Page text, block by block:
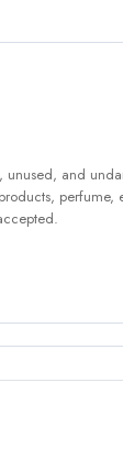
unused, and